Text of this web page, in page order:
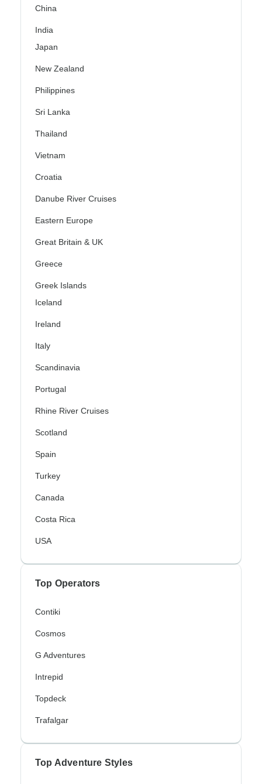
China
India
Japan
New Zealand
Philippines
Sri Lanka
Thailand
Vietnam
Croatia
Danube River Cruises
Eastern Europe
Great Britain & UK
Greece
Greek Islands
Iceland
Ireland
Italy
Scandinavia
Portugal
Rhine River Cruises
Scotland
Spain
Turkey
Canada
Costa Rica
USA
Top Operators
Contiki
Cosmos
G Adventures
Intrepid
Topdeck
Trafalgar
Top Adventure Styles